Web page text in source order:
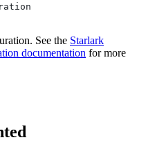
See the Starlark
documentation for more